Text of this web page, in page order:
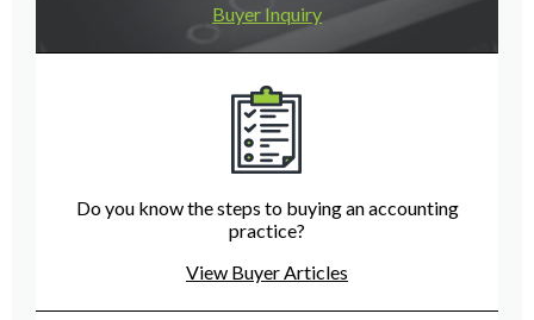
Buyer Inquiry
Do you know the steps to buying an accounting
practice?
View Buyer Articles